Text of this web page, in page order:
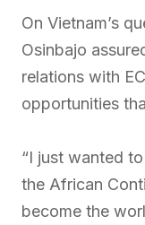
On Vietnam’s
Osinbajo
relations with
opportunities
“I just wanted
the African
become the